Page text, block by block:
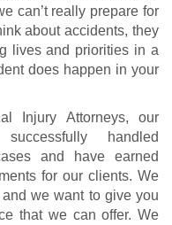
can’t really prepare for
about accidents, they
lives and priorities in a
does happen in your
Injury Attorneys, our
handled
and have earned
for our clients. We
we want to give you
that we can offer. We